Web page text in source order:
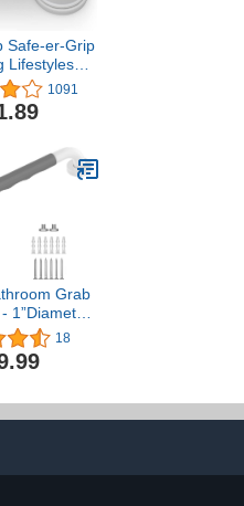
Safe-er-Grip
Lifestyles
Grab Bars
& Showers;
Assist
1091
Grab
1”Diameter,
Steel
Assist
w/Anti-Slip
Bar and
for Elderly
18